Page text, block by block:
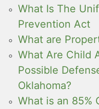
What Is The
Prevention Act
What are
What Are Child
Possible
Oklahoma?
What is an 85%